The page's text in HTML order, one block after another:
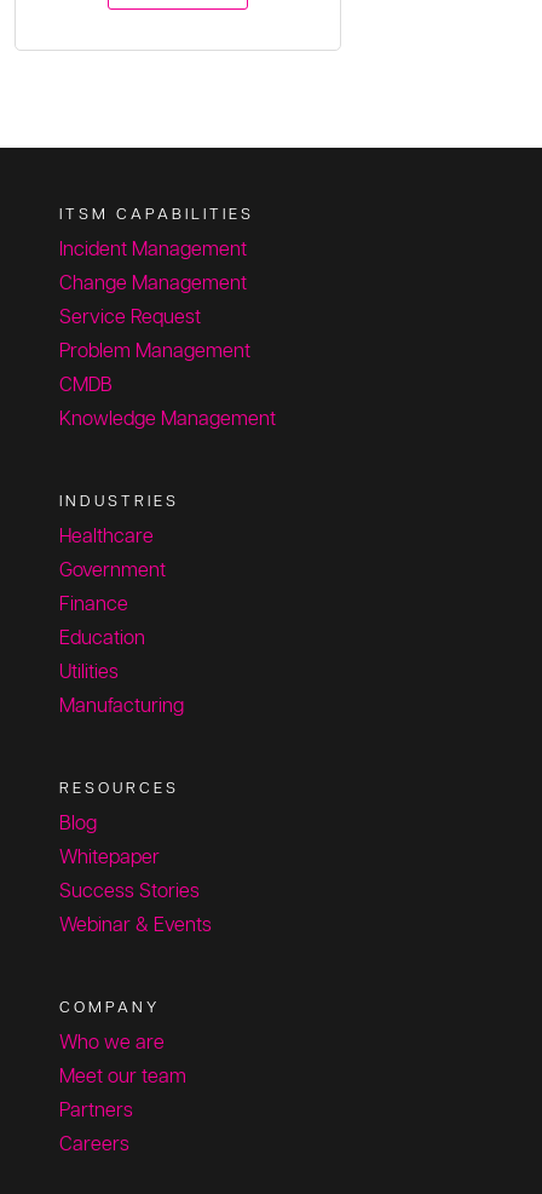
ITSM CAPABILITIES
Incident Management
Change Management
Service Request
Problem Management
CMDB
Knowledge Management
INDUSTRIES
Healthcare
Government
Finance
Education
Utilities
Manufacturing
RESOURCES
Blog
Whitepaper
Success Stories
Webinar & Events
COMPANY
Who we are
Meet our team
Partners
Careers